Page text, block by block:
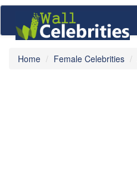
Home Female Celebrities